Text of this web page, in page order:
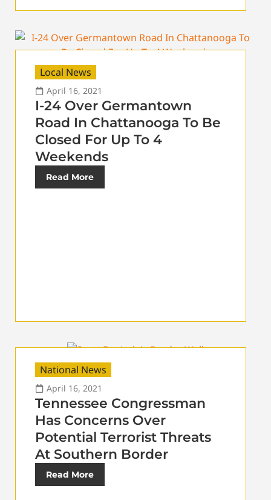
Local News
April 16, 2021
I-24 Over Germantown
Road In Chattanooga To Be
Closed For Up To 4
Weekends
Read More
National News
April 16, 2021
Tennessee Congressman
Has Concerns Over
Potential Terrorist Threats
At Southern Border
Read More